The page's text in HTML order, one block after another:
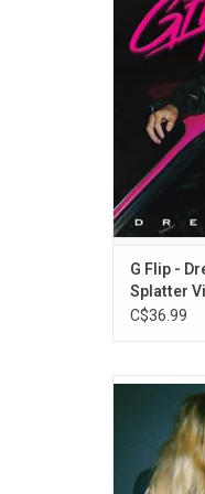
G Flip -
Splatter
C$36.99
Wet Leg
their
and "Wet
from the
and